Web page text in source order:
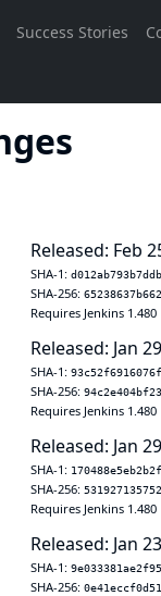
Released: Feb
SHA-1:
SHA-256:
Requires Jenkins 1.480
Released: Jan
SHA-1:
SHA-256:
Requires Jenkins 1.480
Released: Jan
SHA-1:
SHA-256:
Requires Jenkins 1.480
Released: Jan
SHA-1:
SHA-256: